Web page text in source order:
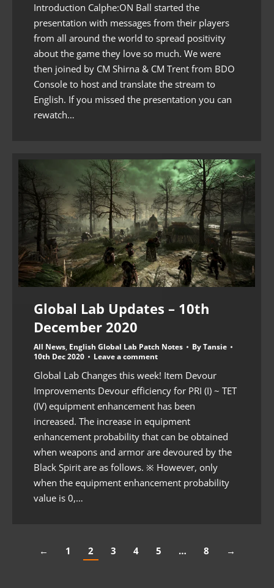
Introduction Calphe:ON Ball started the
presentation with messages from their players
from all around the world to spread positivity
about the game they love so much. We were
then joined by CM Shirna & CM Trent from BDO
Console to host and translate the stream to
English. If you missed the presentation you can
rewatch…
Global Lab Updates – 10th
December 2020
All News, English Global Lab Patch Notes ByTansie
10th Dec 2020
Leave a comment
Global Lab Changes this week! Item Devour
Improvements Devour efficiency for PRI (I) ~ TET
(IV) equipment enhancement has been
increased. The increase in equipment
enhancement probability that can be obtained
when weapons and armor are devoured by the
Black Spirit are as follows. ※ However, only
when the equipment enhancement probability
value is 0,…
← 1 2 3 4 5 … 8 →